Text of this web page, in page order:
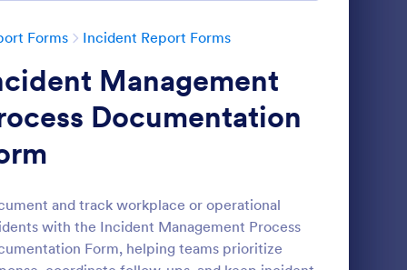
Forms Incident Report Forms
Management
Documentation
and track workplace or operational
with the Incident Management Process
Form, helping teams prioritize
Vehicle Accident Report FormPreview: Accident Report